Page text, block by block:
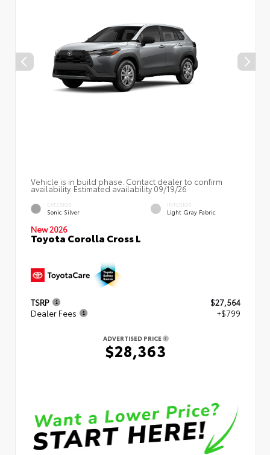
Vehicle is in build phase. Contact dealer to confirm
availability. Estimated availability 09/19/26
EXTERIOR
Sonic Silver
INTERIOR
Light Gray Fabric
New 2026
Toyota Corolla Cross L
TSRP
$27,564
Dealer Fees
+$799
ADVERTISED PRICE
$28,363